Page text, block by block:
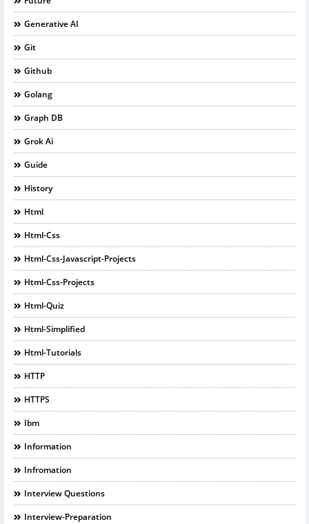
Generative AI
Git
Github
Golang
Graph DB
Grok Ai
Guide
History
Html
Html-Css
Html-Css-Javascript-Projects
Html-Css-Projects
Html-Quiz
Html-Simplified
Html-Tutorials
HTTP
HTTPS
Ibm
Information
Infromation
Interview Questions
Interview-Preparation